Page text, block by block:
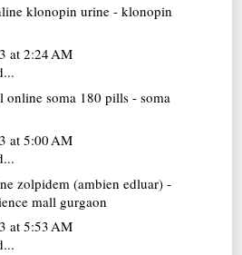
klonopin urine - klonopin
at 2:24 AM
online soma 180 pills - soma
at 5:00 AM
zolpidem (ambien edluar) -
mall gurgaon
at 5:53 AM